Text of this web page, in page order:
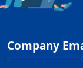
Company